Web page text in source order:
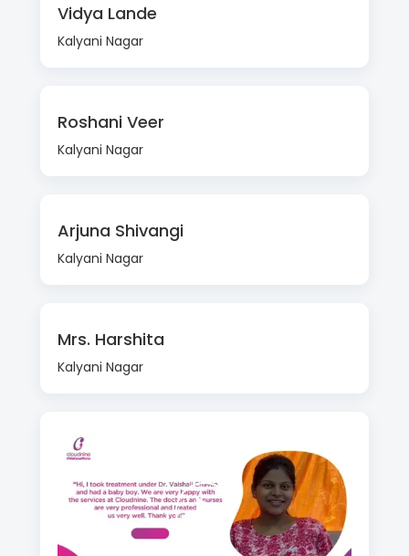
Vidya Lande
Kalyani Nagar
Roshani Veer
Kalyani Nagar
Arjuna Shivangi
Kalyani Nagar
Mrs. Harshita
Kalyani Nagar